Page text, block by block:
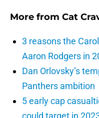
More from Cat
3 reasons the
Aaron Rodgers in
Dan Orlovsky’s
Panthers ambition
5 early cap
could target in